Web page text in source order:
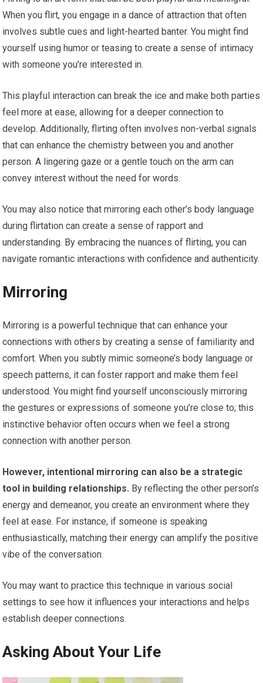
When you flirt, you engage in a dance of attraction that often
involves subtle cues and light-hearted banter. You might find
yourself using humor or teasing to create a sense of intimacy
with someone you’re interested in.
This playful interaction can break the ice and make both parties
feel more at ease, allowing for a deeper connection to
develop. Additionally, flirting often involves non-verbal signals
that can enhance the chemistry between you and another
person. A lingering gaze or a gentle touch on the arm can
convey interest without the need for words.
You may also notice that mirroring each other’s body language
during flirtation can create a sense of rapport and
understanding. By embracing the nuances of flirting, you can
navigate romantic interactions with confidence and authenticity.
Mirroring
Mirroring is a powerful technique that can enhance your
connections with others by creating a sense of familiarity and
comfort. When you subtly mimic someone’s body language or
speech patterns, it can foster rapport and make them feel
understood. You might find yourself unconsciously mirroring
the gestures or expressions of someone you’re close to; this
instinctive behavior often occurs when we feel a strong
connection with another person.
However, intentional mirroring can also be a strategic
tool in building relationships. By reflecting the other person’s
energy and demeanor, you create an environment where they
feel at ease. For instance, if someone is speaking
enthusiastically, matching their energy can amplify the positive
vibe of the conversation.
You may want to practice this technique in various social
settings to see how it influences your interactions and helps
establish deeper connections.
Asking About Your Life